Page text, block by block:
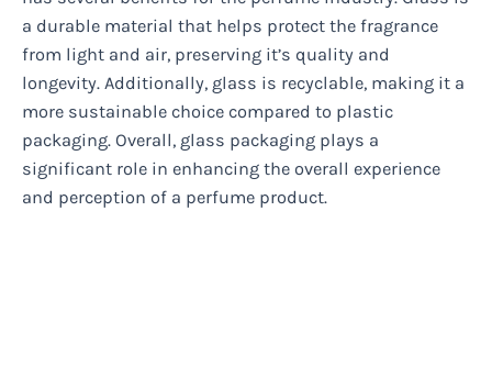
a durable material that helps protect the fragrance
from light and air, preserving it’s quality and
longevity. Additionally, glass is recyclable, making it a
more sustainable choice compared to plastic
packaging. Overall, glass packaging plays a
significant role in enhancing the overall experience
and perception of a perfume product.